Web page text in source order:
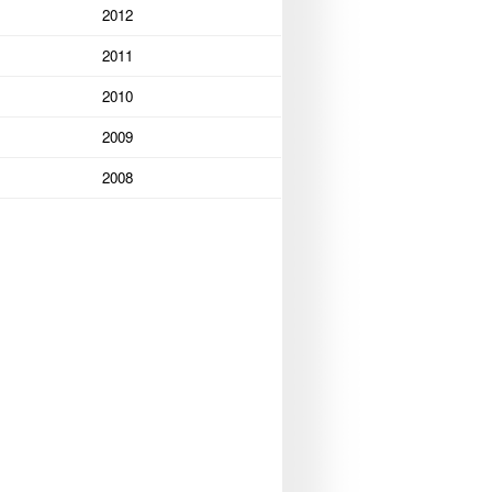
2012
2011
2010
2009
2008